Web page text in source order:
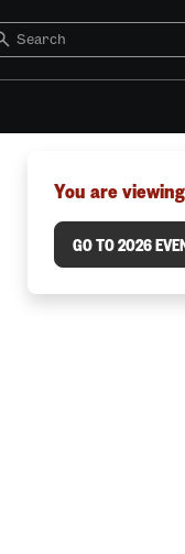
You are
GO TO 2026